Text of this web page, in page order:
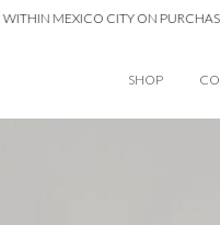
CITY ON PURCHASES
SHOP